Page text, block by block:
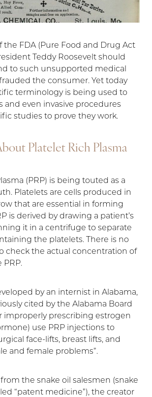
the FDA (Pure Food and Drug Act
Teddy Roosevelt should
to such unsupported medical
the consumer. Yet today
terminology is being used to
and even invasive procedures
studies to prove they work.
Platelet Rich Plasma
(PRP) is being touted as a
Platelets are cells produced in
that are essential in forming
is derived by drawing a patient’s
it in a centrifuge to separate
the platelets. There is no
check the actual concentration of
PRP.
by an internist in Alabama,
cited by the Alabama Board
improperly prescribing estrogen
use PRP injections to
face-lifts, breast lifts, and
and female problems”.
from the snake oil salesmen (snake
“patent medicine”), the creator
↔